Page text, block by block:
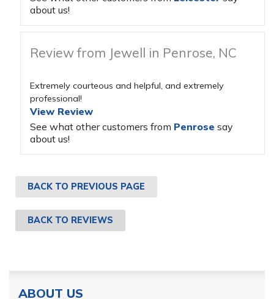
about us!
Review from Jewell in Penrose, NC
Extremely courteous and helpful, and extremely
professional!
View Review
See what other customers from Penrose say
about us!
BACK TO PREVIOUS PAGE
BACK TO REVIEWS
ABOUT US